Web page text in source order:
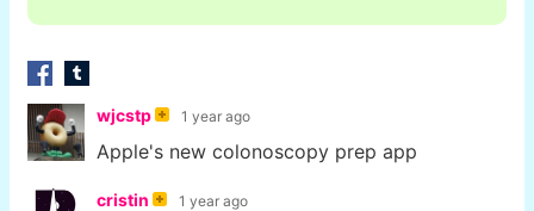
wjcstp 1 year ago
Apple's new colonoscopy prep app
cristin 1 year ago